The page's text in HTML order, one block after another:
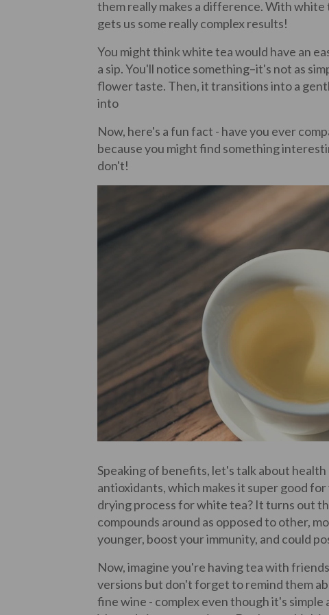
them really makes a difference. With
gets us some really complex results!
You might think white tea would have an
a sip. You'll notice something–it's not as
flower taste. Then, it transitions into a
into
Now, here's a fun fact - have you ever
because you might find something
don't!
Speaking of benefits, let's talk about
antioxidants, which makes it super good
drying process for white tea? It turns out
compounds around as opposed to other,
younger, boost your immunity, and could
Now, imagine you're having tea with
versions but don't forget to remind them
fine wine - complex even though it's